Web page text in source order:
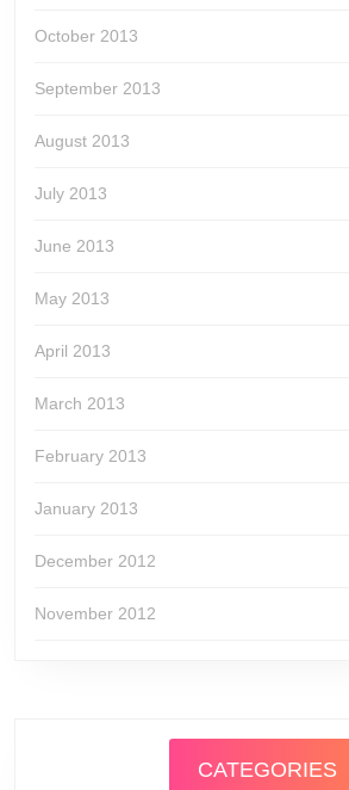
October 2013
September 2013
August 2013
July 2013
June 2013
May 2013
April 2013
March 2013
February 2013
January 2013
December 2012
November 2012
CATEGORIES